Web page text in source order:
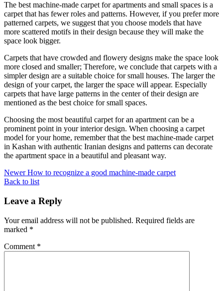
The best machine-made carpet for apartments and small spaces is a
carpet that has fewer roles and patterns. However, if you prefer more
patterned carpets, we suggest that you choose models that have
more scattered motifs in their design because they will make the
space look bigger.
Carpets that have crowded and flowery designs make the space look
more closed and smaller; Therefore, we conclude that carpets with a
simpler design are a suitable choice for small houses. The larger the
design of your carpet, the larger the space will appear. Especially
carpets that have large patterns in the center of their design are
mentioned as the best choice for small spaces.
Choosing the most beautiful carpet for an apartment can be a
prominent point in your interior design. When choosing a carpet
model for your home, remember that the best machine-made carpet
in Kashan with authentic Iranian designs and patterns can decorate
the apartment space in a beautiful and pleasant way.
Newer How to recognize a good machine-made carpet
Back to list
Leave a Reply
Your email address will not be published. Required fields are
marked *
Comment *